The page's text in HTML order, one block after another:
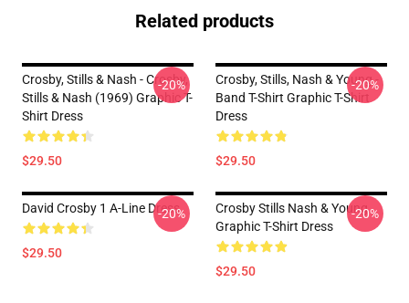
Related products
Crosby, Stills & Nash - Crosby,
Stills & Nash (1969) Graphic T-
Shirt Dress
$29.50
-20%
Crosby, Stills, Nash & Young -
Band T-Shirt Graphic T-Shirt
Dress
$29.50
-20%
David Crosby 1 A-Line Dress
$29.50
-20%
Crosby Stills Nash & Young
Graphic T-Shirt Dress
$29.50
-20%